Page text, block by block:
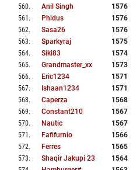
560. Anil Singh
1576
561 . Phidus
1576
562. Sasa26
1576
563. Sparkyraj
1575
564. Siki83
1574
565. Grandmaster_xx
1573
566. Eric1234
1571
567. Ishaan1234
1571
568. Caperza
1568
569. Constant210
1567
570. Nautic
1567
571 . Fafifurnio
1566
572. Ferres
1565
573. Shaqir Jakupi 23
1564